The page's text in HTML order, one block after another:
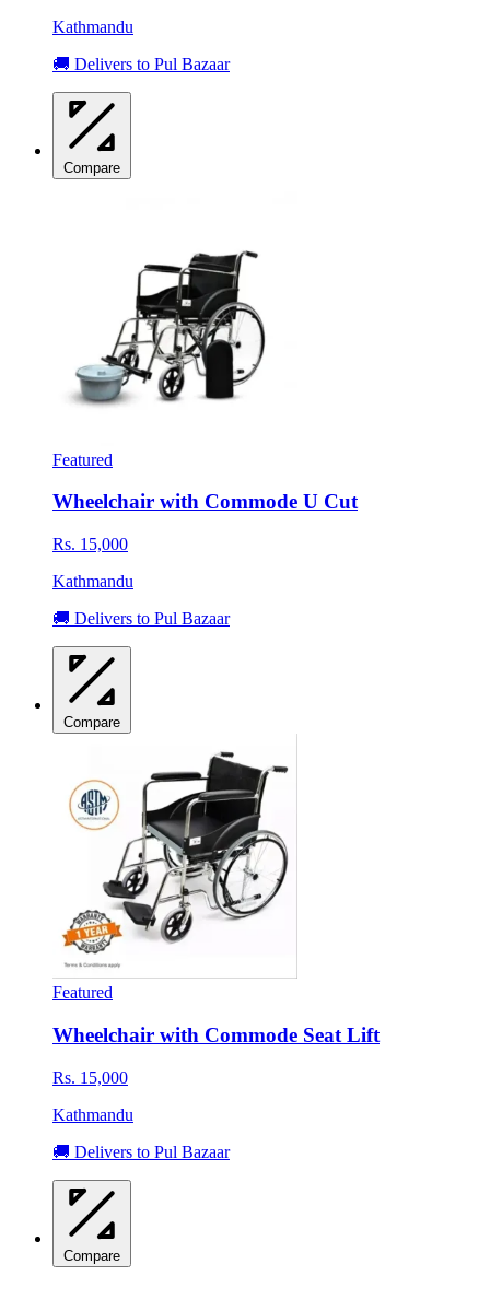
Kathmandu
🚚 Delivers to Pul Bazaar
Compare
Featured
Wheelchair with Commode U Cut
Rs. 15,000
Kathmandu
🚚 Delivers to Pul Bazaar
Compare
Featured
Wheelchair with Commode Seat Lift
Rs. 15,000
Kathmandu
🚚 Delivers to Pul Bazaar
Compare